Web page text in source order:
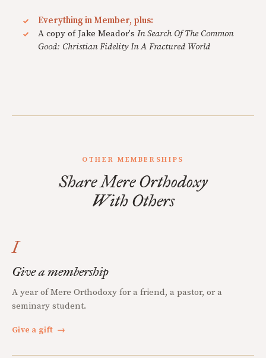
Everything in Member, plus:
A copy of Jake Meador's In Search Of The Common
Good: Christian Fidelity In A Fractured World
OTHER MEMBERSHIPS
Share Mere Orthodoxy
With Others
I
Give a membership
A year of Mere Orthodoxy for a friend, a pastor, or a
seminary student.
Give a gift →